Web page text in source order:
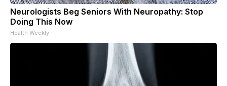
Neurologists Beg Seniors With Neuropathy: Stop
Doing This Now
Health Weekly